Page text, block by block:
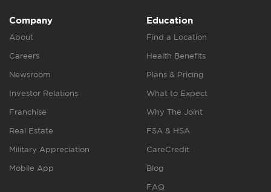
Company
About
Careers
Newsroom
Investor Relations
Franchise
Real Estate
Military Appreciation
Mobile App
Education
Find a Location
Health Benefits
Plans & Pricing
What to Expect
Why The Joint
FSA & HSA
CareCredit
Blog
FAQ